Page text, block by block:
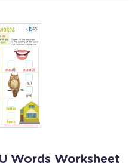
Words Worksheet